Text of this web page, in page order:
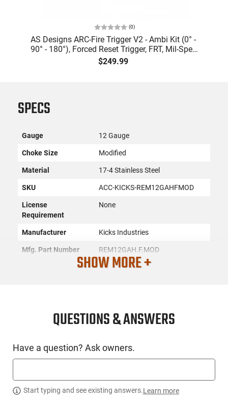
(0)
AS Designs ARC-Fire Trigger V2 - Ambi Kit (0° -
90° - 180°), Forced Reset Trigger, FRT, Mil-Spec
Levers, AR-15 Compatible
$249.99
PRODUCT DESCRIPTION
Kicks Industries REM12GAH.F.MOD: Kicks High Flyer Choke
Tubes are an extended choke with a diagonally-ported design
Easy to install and remove with your fingers. No special
wrench or tool required.
SPECS
Gauge 12 Gauge
Choke Size Modified
Material 17-4 Stainless Steel
SKU ACC-KICKS-REM12GAHFMOD
License
Requirement
None
Manufacturer Kicks Industries
Mfg. Part Number REM12GAH.F.MOD
821041052618
SHOW MORE +
QUESTIONS & ANSWERS
Have a question? Ask owners.
Start typing and see existing answers.Learn more